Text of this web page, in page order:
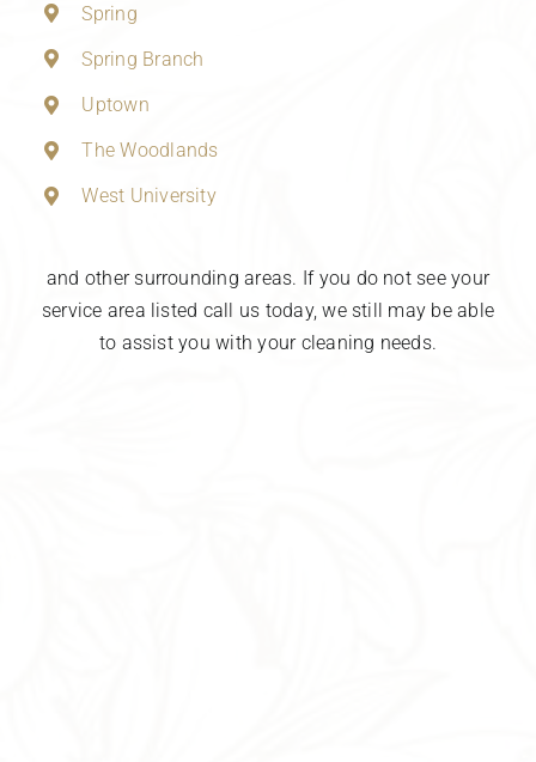
Spring
Spring Branch
Uptown
The Woodlands
West University
and other surrounding areas. If you do not see your
service area listed call us today, we still may be able
to assist you with your cleaning needs.